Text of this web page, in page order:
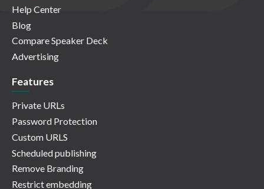
Help Center
Blog
Compare Speaker Deck
Advertising
Features
Private URLs
Password Protection
Custom URLS
Scheduled publishing
Remove Branding
Restrict embedding